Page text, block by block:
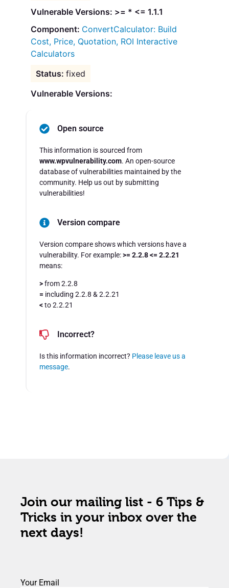
Vulnerable Versions: >= * <= 1.1.1
ConvertCalculator: Build
Cost, Price, Quotation, ROI Interactive
Calculators
fixed
Vulnerable Versions:
Open source
This information is sourced from
www.wpvulnerability.com. An open-source
database of vulnerabilities maintained by the
community. Help us out by submitting
vulnerabilities!
Version compare
Version compare shows which versions have a
vulnerability. For example:>= 2.2.8 <= 2.2.21
means:
>from 2.2.8
= including 2.2.8 & 2.2.21
<to 2.2.21
Incorrect?
Is this information incorrect? Please leave us a
message.
Join our mailing list - 6 Tips &
Tricks in your inbox over the
next days!
Your Email